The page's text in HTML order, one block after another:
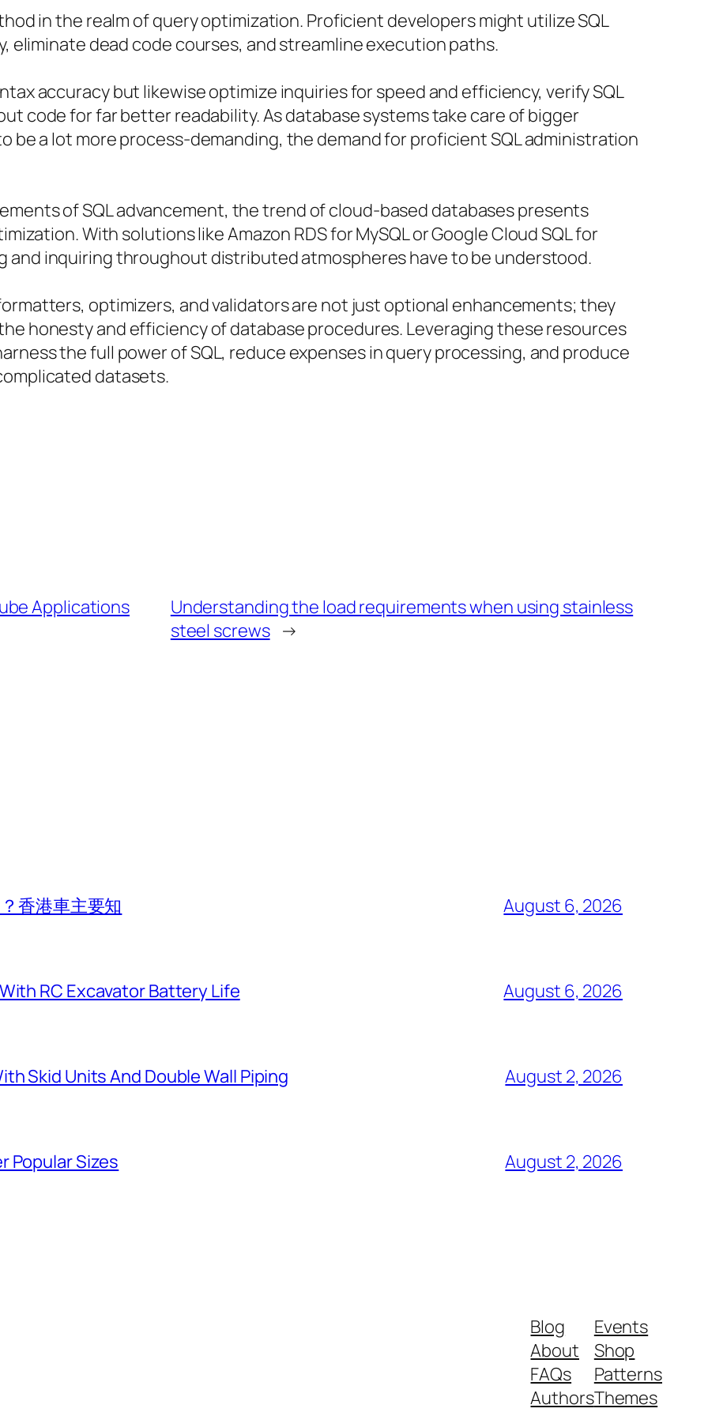
in the realm of query optimization. Proficient developers might utilize SQL
eliminate dead code courses, and streamline execution paths.
accuracy but likewise optimize inquiries for speed and efficiency, verify SQL
code for far better readability. As database systems take care of bigger
be a lot more process-demanding, the demand for proficient SQL administration
of SQL advancement, the trend of cloud-based databases presents
With solutions like Amazon RDS for MySQL or Google Cloud SQL for
and inquiring throughout distributed atmospheres have to be understood.
optimizers, and validators are not just optional enhancements; they
honesty and efficiency of database procedures. Leveraging these resources
the full power of SQL, reduce expenses in query processing, and produce
datasets.
Applications
Understanding the load requirements when using stainless
steel screws →
香港車主要知 August 6, 2026
RC Excavator Battery Life August 6, 2026
Skid Units And Double Wall Piping August 2, 2026
Popular Sizes August 2, 2026
Blog
About
FAQs
Authors
Events
Shop
Patterns
Themes